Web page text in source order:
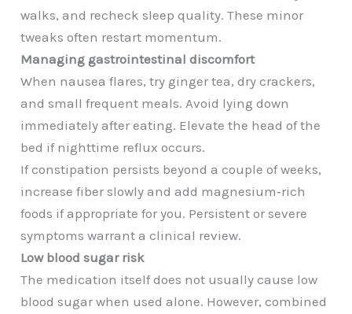
walks, and recheck sleep quality. These minor
tweaks often restart momentum.
Managing gastrointestinal discomfort
When nausea flares, try ginger tea, dry crackers,
and small frequent meals. Avoid lying down
immediately after eating. Elevate the head of the
bed if nighttime reflux occurs.
If constipation persists beyond a couple of weeks,
increase fiber slowly and add magnesium‑rich
foods if appropriate for you. Persistent or severe
symptoms warrant a clinical review.
Low blood sugar risk
The medication itself does not usually cause low
blood sugar when used alone. However, combined